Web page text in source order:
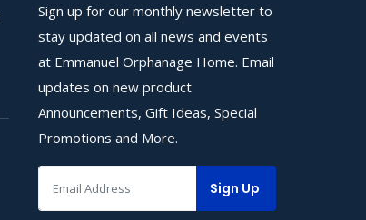
Sign up for our monthly newsletter to
stay updated on all news and events
at Emmanuel Orphanage Home. Email
updates on new product
Announcements, Gift Ideas, Special
Promotions and More.